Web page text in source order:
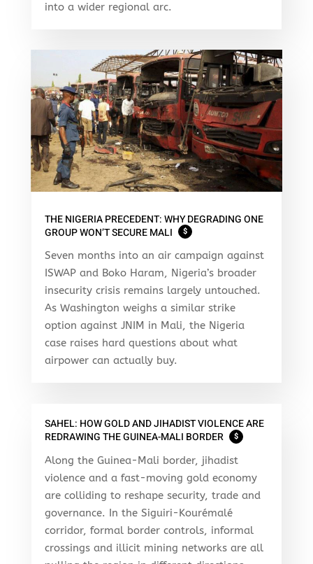
into a wider regional arc.
THE NIGERIA PRECEDENT: WHY DEGRADING ONE
GROUP WON’T SECURE MALI
$
Seven months into an air campaign against
ISWAP and Boko Haram, Nigeria’s broader
insecurity crisis remains largely untouched.
As Washington weighs a similar strike
option against JNIM in Mali, the Nigeria
case raises hard questions about what
airpower can actually buy.
SAHEL: HOW GOLD AND JIHADIST VIOLENCE ARE
REDRAWING THE GUINEA-MALI BORDER
$
Along the Guinea-Mali border, jihadist
violence and a fast-moving gold economy
are colliding to reshape security, trade and
governance. In the Siguiri-Kourémalé
corridor, formal border controls, informal
crossings and illicit mining networks are all